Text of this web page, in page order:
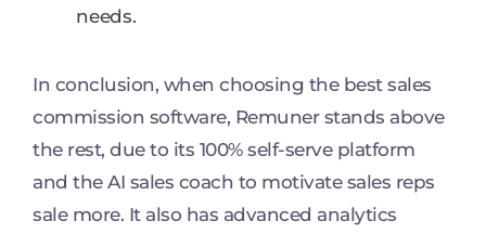
needs.
In conclusion, when choosing the best sales
commission software, Remuner stands above
the rest, due to its 100% self-serve platform
and the AI sales coach to motivate sales reps
sale more. It also has advanced analytics